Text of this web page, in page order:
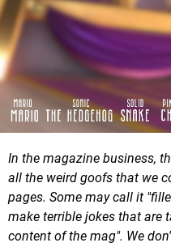
In the magazine business,
all the weird goofs that we
pages. Some may call it
make terrible jokes that are
content of the mag". We